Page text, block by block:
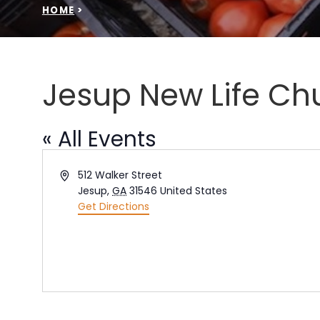
HOME >
Jesup New Life
« All Events
Address512 Walker Street
Jesup, GA 31546 United States
Get Directions